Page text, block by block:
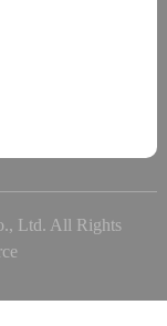
Ltd. All Rights